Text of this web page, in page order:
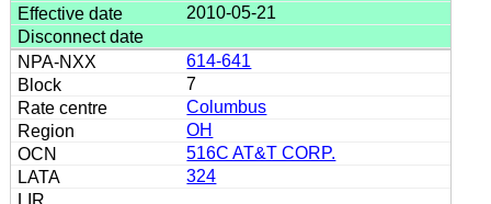
2010-05-21
614-641
7
Columbus
OH
516C AT&T CORP.
324